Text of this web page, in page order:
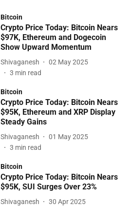
Bitcoin
Crypto Price Today: Bitcoin Nears
$97K, Ethereum and Dogecoin
Show Upward Momentum
Shivaganesh
02 May 2025
3 min read
Bitcoin
Crypto Price Today: Bitcoin Nears
$95K, Ethereum and XRP Display
Steady Gains
Shivaganesh
01 May 2025
3 min read
Bitcoin
Crypto Price Today: Bitcoin Nears
$95K, SUI Surges Over 23%
Shivaganesh
30 Apr 2025